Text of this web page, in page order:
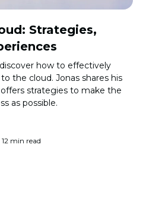
Strategies,
how to effectively
the cloud. Jonas shares his
strategies to make the
as possible.
12 min read